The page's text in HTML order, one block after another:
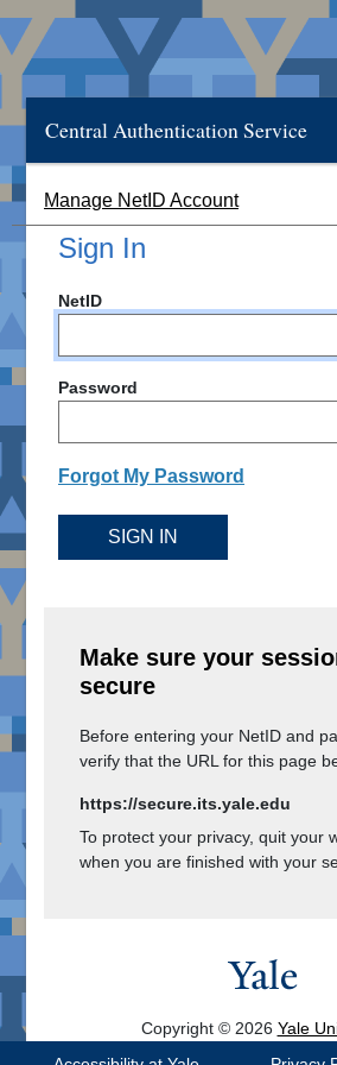
Central Authentication Service
Manage NetID Account
Sign In
NetID
Password
Forgot My Password
SIGN IN
Make sure your
secure
Before entering your NetID and
verify that the URL for this page
https://secure.its.yale.edu
To protect your privacy, quit your
when you are finished with your
Copyright © 2026 Yale
All Rights